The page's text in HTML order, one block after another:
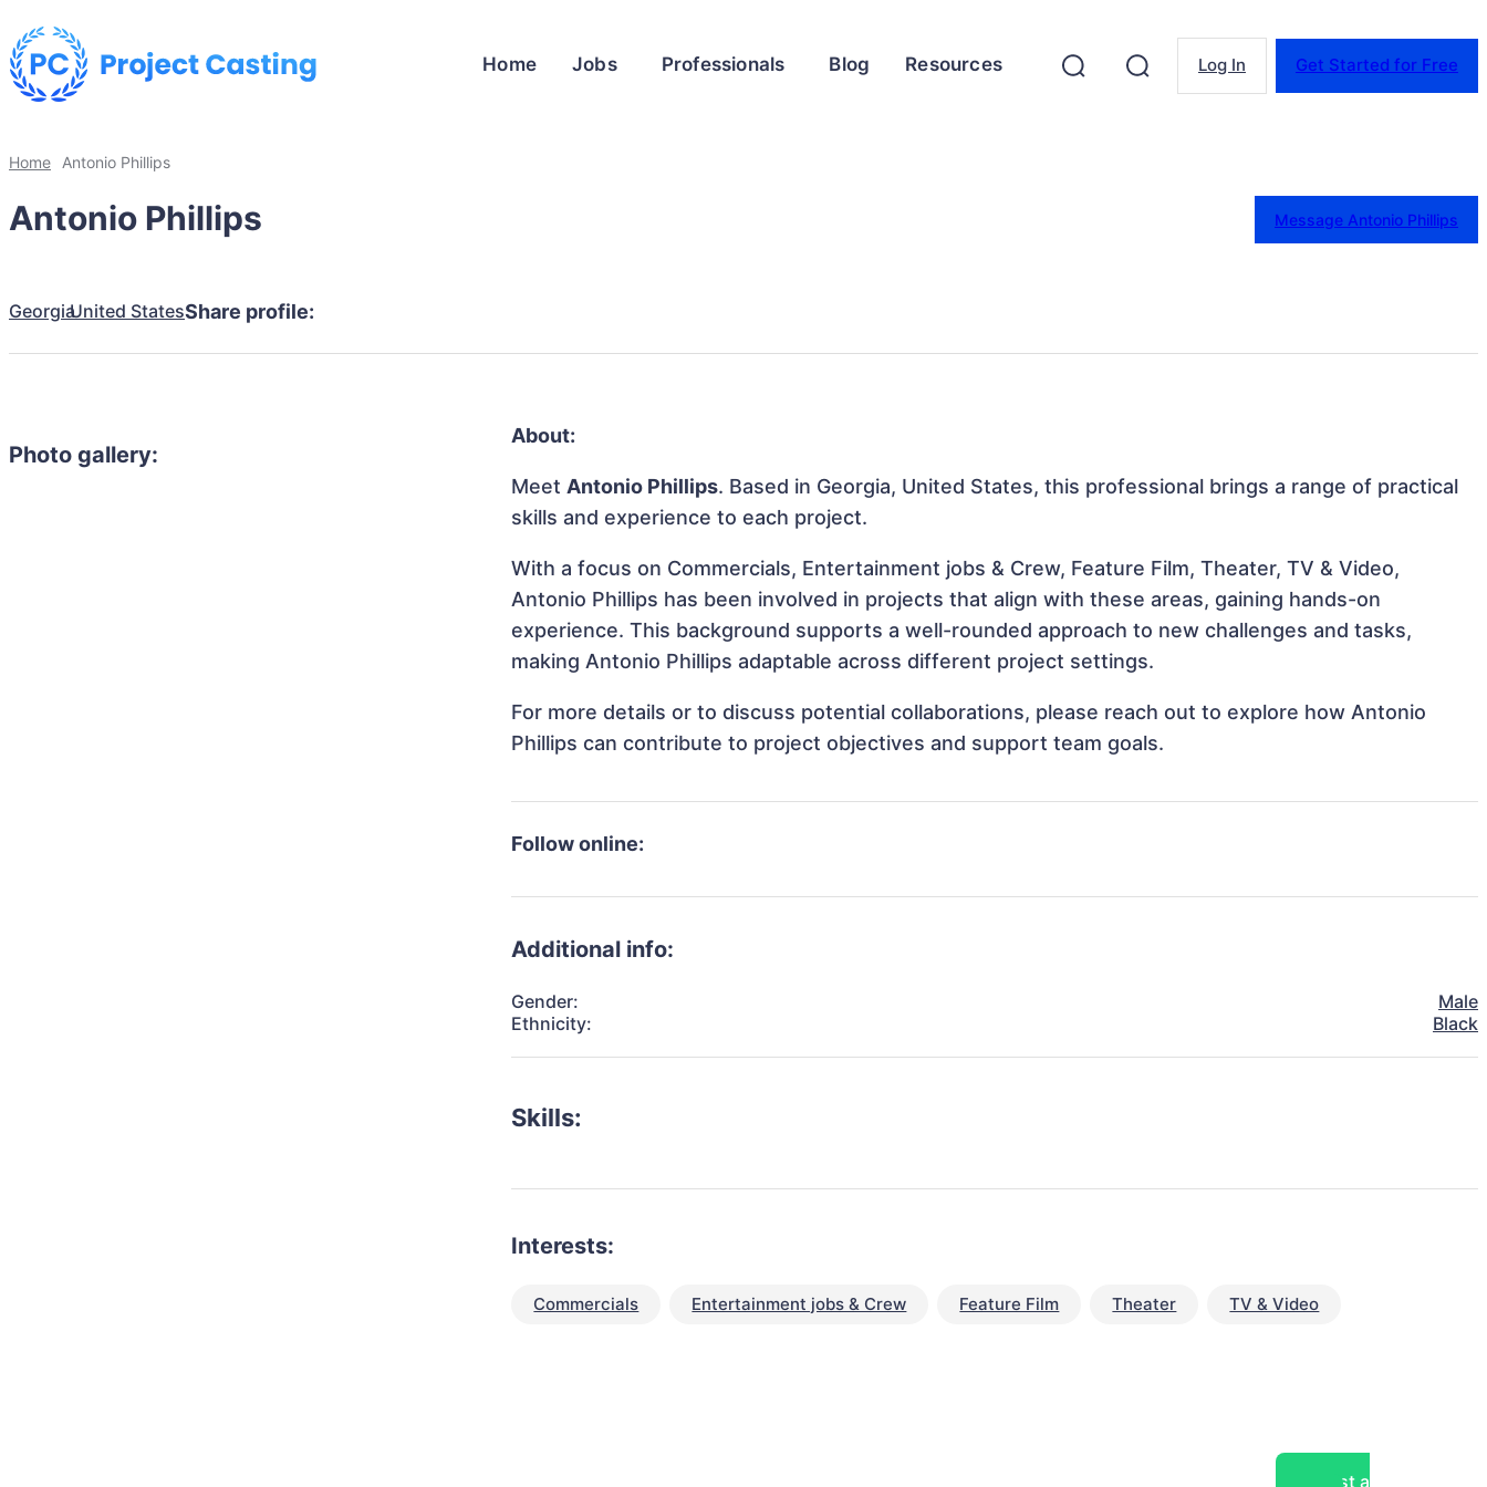
Home Jobs Professionals Blog Resources Log In Get Started for Free
Home Antonio Phillips
Antonio Phillips Message Antonio Phillips
GeorgiaUnited StatesShare profile:
Photo gallery:
About:
MeetAntonio Phillips. Based in Georgia, United States, this professional brings a range of practical
skills and experience to each project.
With a focus on Commercials, Entertainment jobs & Crew, Feature Film, Theater, TV & Video,
Antonio Phillips has been involved in projects that align with these areas, gaining hands-on
experience. This background supports a well-rounded approach to new challenges and tasks,
making Antonio Phillips adaptable across different project settings.
For more details or to discuss potential collaborations, please reach out to explore how Antonio
Phillips can contribute to project objectives and support team goals.
Follow online:
Additional info:
Gender:
Male
Ethnicity:
Black
Skills:
Interests:
Commercials Entertainment jobs & Crew Feature Film Theater TV & Video
Post a